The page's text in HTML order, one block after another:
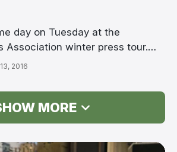
day on Tuesday at the
winter press tour.
2016
MORE